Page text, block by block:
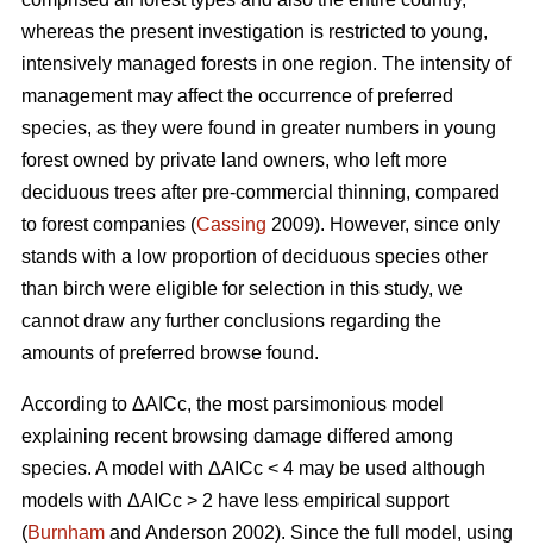
whereas the present investigation is restricted to young,
intensively managed forests in one region. The intensity of
management may affect the occurrence of preferred
species, as they were found in greater numbers in young
forest owned by private land owners, who left more
deciduous trees after pre-commercial thinning, compared
to forest companies (Cassing 2009). However, since only
stands with a low proportion of deciduous species other
than birch were eligible for selection in this study, we
cannot draw any further conclusions regarding the
amounts of preferred browse found.
According to ΔAICc, the most parsimonious model
explaining recent browsing damage differed among
species. A model with ΔAICc < 4 may be used although
models with ΔAICc > 2 have less empirical support
(Burnham and Anderson 2002). Since the full model, using